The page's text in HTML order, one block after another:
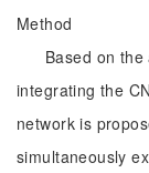
Method
Based on
integrating the
network is
simultaneously